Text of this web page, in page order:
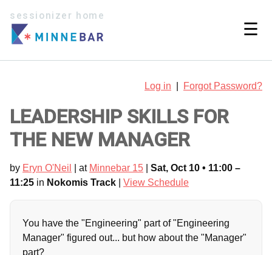
sessionizer home
☰
Log in Forgot Password?
LEADERSHIP SKILLS FOR
THE NEW MANAGER
by Eryn O'Neil | at Minnebar 15
Sat, Oct 10 • 11:00 –
11:25 in Nokomis Track View Schedule
You have the "Engineering" part of "Engineering
Manager" figured out... but how about the "Manager"
part?